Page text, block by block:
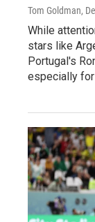
Tom Goldman,
While
stars like
Portugal's
especially